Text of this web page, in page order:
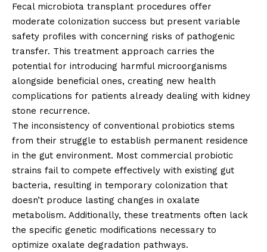
Fecal microbiota transplant procedures offer
moderate colonization success but present variable
safety profiles with concerning risks of pathogenic
transfer. This treatment approach carries the
potential for introducing harmful microorganisms
alongside beneficial ones, creating new health
complications for patients already dealing with kidney
stone recurrence.
The inconsistency of conventional probiotics stems
from their struggle to establish permanent residence
in the gut environment. Most commercial probiotic
strains fail to compete effectively with existing gut
bacteria, resulting in temporary colonization that
doesn’t produce lasting changes in oxalate
metabolism. Additionally, these treatments often lack
the specific genetic modifications necessary to
optimize oxalate degradation pathways.